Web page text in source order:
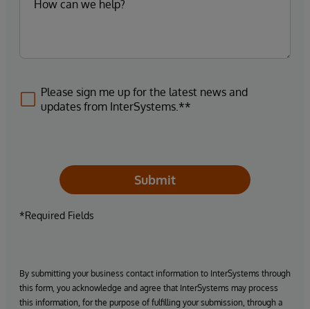
Please sign me up for the latest news and
updates from InterSystems.**
Submit
*Required Fields
By submitting your business contact information to InterSystems through
this form, you acknowledge and agree that InterSystems may process
this information, for the purpose of fulfilling your submission, through a